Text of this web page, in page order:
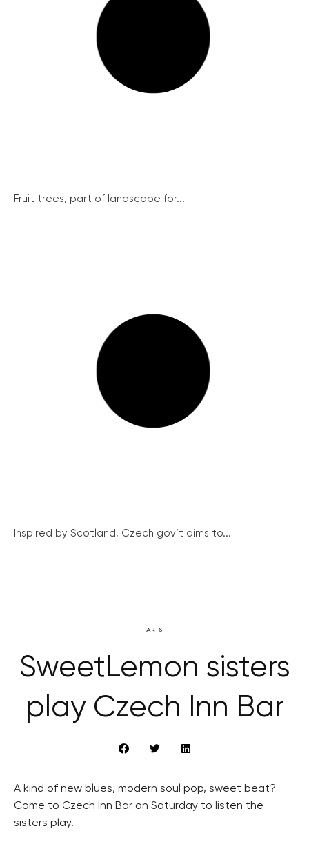
Fruit trees, part of landscape for...
Inspired by Scotland, Czech gov’t aims to...
ARTS
SweetLemon sisters
play Czech Inn Bar
A kind of new blues, modern soul pop, sweet beat?
Come to Czech Inn Bar on Saturday to listen the
sisters play.